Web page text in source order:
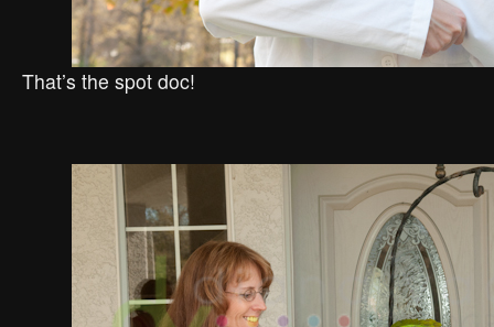
That’s the spot doc!